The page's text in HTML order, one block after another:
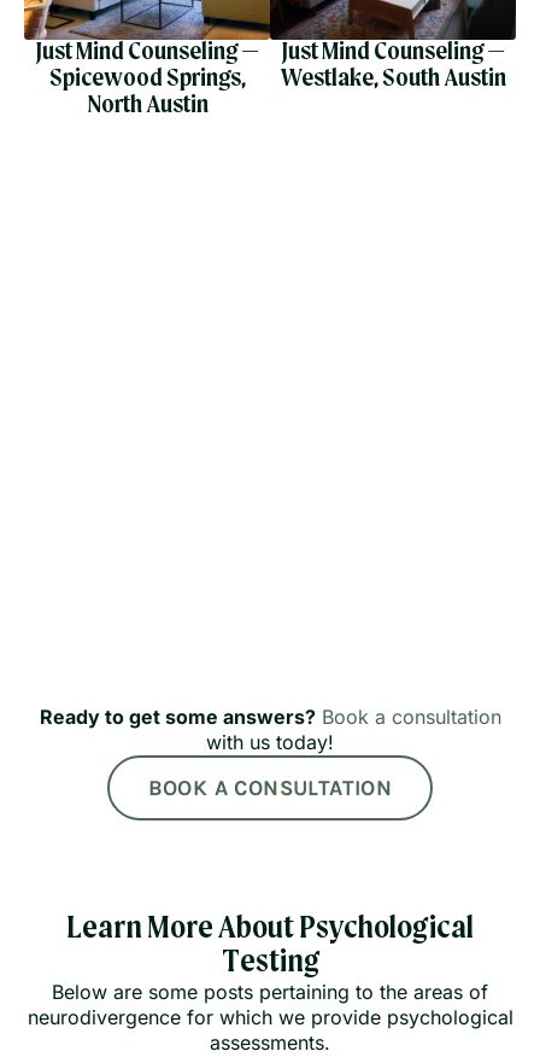
Just Mind Counseling —
Spicewood Springs,
North Austin
Just Mind Counseling —
Westlake, South Austin
Ready to get some answers? Book a consultation
with us today!
BOOK A CONSULTATION
Learn More About Psychological
Testing
Below are some posts pertaining to the areas of
neurodivergence for which we provide psychological
assessments.